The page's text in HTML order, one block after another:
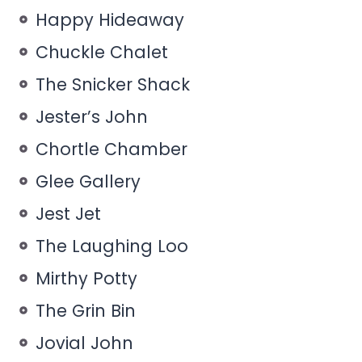
Happy Hideaway
Chuckle Chalet
The Snicker Shack
Jester’s John
Chortle Chamber
Glee Gallery
Jest Jet
The Laughing Loo
Mirthy Potty
The Grin Bin
Jovial John